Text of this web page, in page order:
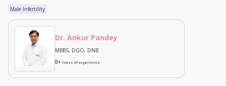
Male Infertility
Dr. Ankur Pandey
MBBS, DGO, DNB
8+Years of experience